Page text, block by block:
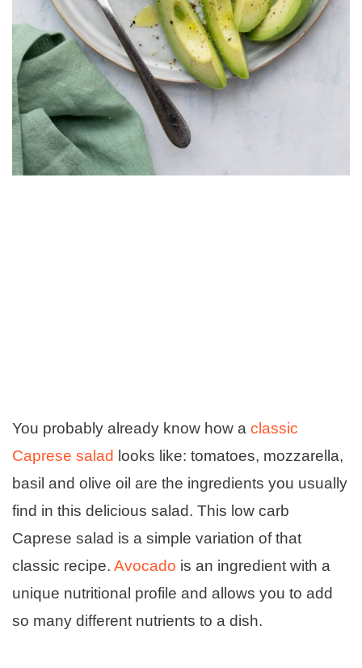
You probably already know how a classic
Caprese salad looks like: tomatoes, mozzarella,
basil and olive oil are the ingredients you usually
find in this delicious salad. This low carb
Caprese salad is a simple variation of that
classic recipe. Avocado is an ingredient with a
unique nutritional profile and allows you to add
so many different nutrients to a dish.